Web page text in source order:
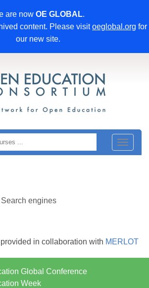
are now OE GLOBAL.
content. Please visitoeglobal.org for
our new site.
Toggle
engines
in collaboration with MERLOT
Global Conference
Week